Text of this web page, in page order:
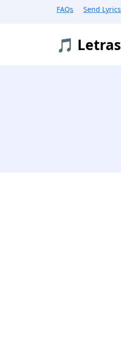
FAQs Send Lyrics
🎵 Letras